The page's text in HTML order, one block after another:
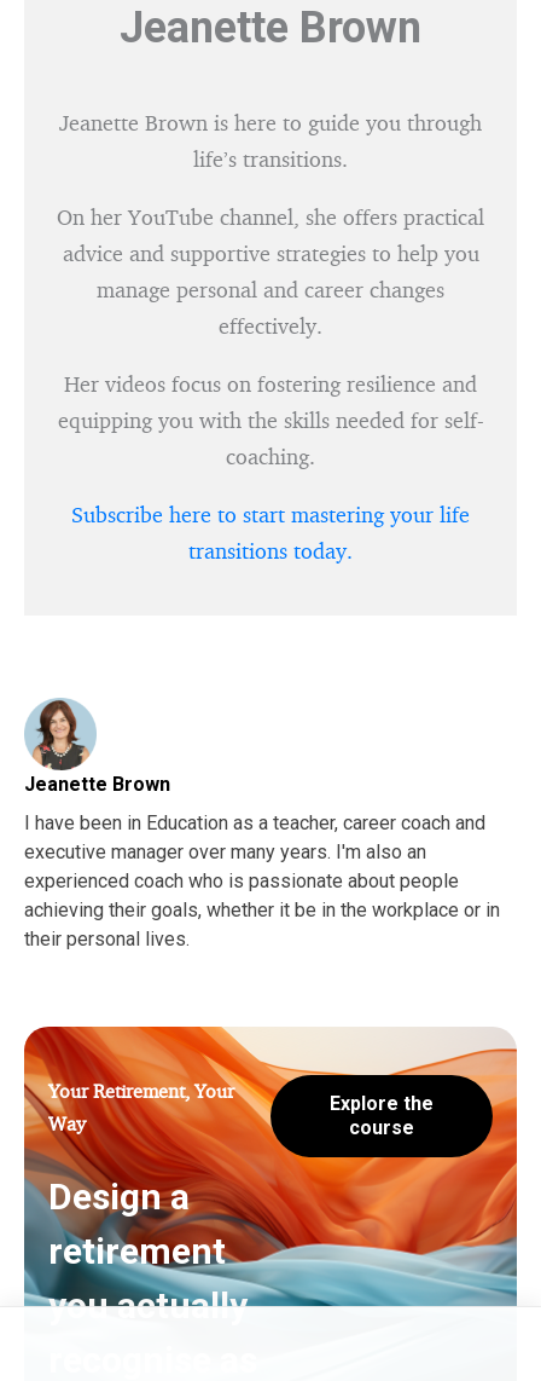
Jeanette Brown
Jeanette Brown is here to guide you through
life’s transitions.
On her YouTube channel, she offers practical
advice and supportive strategies to help you
manage personal and career changes
effectively.
Her videos focus on fostering resilience and
equipping you with the skills needed for self-
coaching.
Subscribe here to start mastering your life
transitions today.
Jeanette Brown
I have been in Education as a teacher, career coach and
executive manager over many years. I'm also an
experienced coach who is passionate about people
achieving their goals, whether it be in the workplace or in
their personal lives.
Your Retirement, Your
Way
Design a
retirement
you actually
Explore the
course